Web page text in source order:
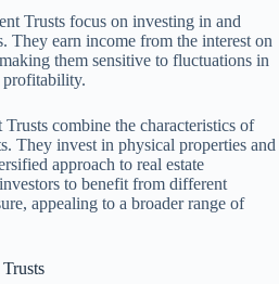
Trusts focus on investing in and
They earn income from the interest on
them sensitive to fluctuations in
profitability.
combine the characteristics of
They invest in physical properties and
approach to real estate
to benefit from different
appealing to a broader range of